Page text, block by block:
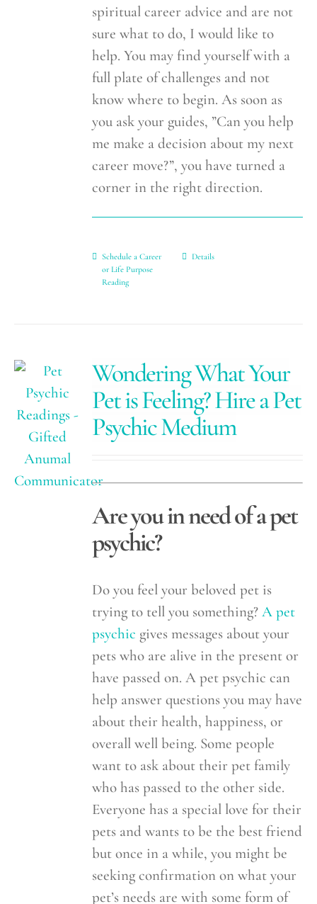
spiritual career advice and are not
sure what to do, I would like to
help. You may find yourself with a
full plate of challenges and not
know where to begin. As soon as
you ask your guides, ”Can you help
me make a decision about my next
career move?”, you have turned a
corner in the right direction.
Schedule a Career
or Life Purpose
Reading
Details
Wondering What Your
Pet is Feeling? Hire a Pet
Psychic Medium
Are you in need of a pet
psychic?
Do you feel your beloved pet is
trying to tell you something?A pet
psychic gives messages about your
pets who are alive in the present or
have passed on. A pet psychic can
help answer questions you may have
about their health, happiness, or
overall well being. Some people
want to ask about their pet family
who has passed to the other side.
Everyone has a special love for their
pets and wants to be the best friend
but once in a while, you might be
seeking confirmation on what your
pet’s needs are with some form of